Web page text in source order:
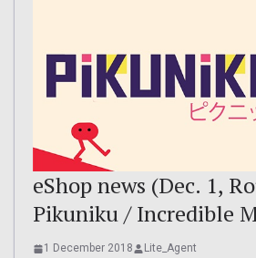
eShop news (Dec. 1,
Pikuniku / Incredible
1 December 2018 Lite_Agent